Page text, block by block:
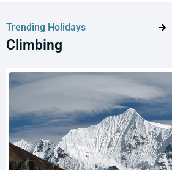
Trending Holidays
Climbing